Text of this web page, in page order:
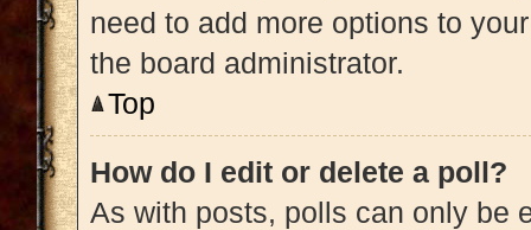
need to add more options to
the board administrator.
Top
How do I edit or delete a poll?
As with posts, polls can only be